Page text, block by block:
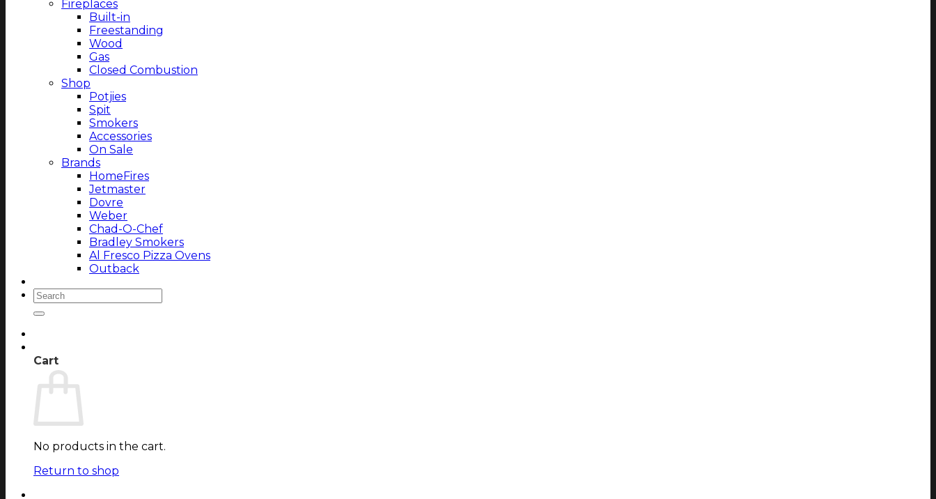
Fireplaces
Built-in
Freestanding
Wood
Gas
Closed Combustion
Shop
Potjies
Spit
Smokers
Accessories
On Sale
Brands
HomeFires
Jetmaster
Dovre
Weber
Chad-O-Chef
Bradley Smokers
Al Fresco Pizza Ovens
Outback
Search
Cart
No products in the cart.
Return to shop